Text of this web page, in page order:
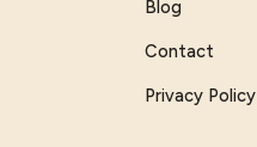
Blog
Contact
Privacy Policy